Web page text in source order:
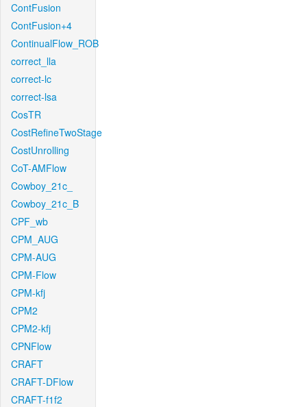
ContFusion
ContFusion+4
ContinualFlow_ROB
correct_lla
correct-lc
correct-lsa
CosTR
CostRefineTwoStage
CostUnrolling
CoT-AMFlow
Cowboy_21c_
Cowboy_21c_B
CPF_wb
CPM_AUG
CPM-AUG
CPM-Flow
CPM-kfj
CPM2
CPM2-kfj
CPNFlow
CRAFT
CRAFT-DFlow
CRAFT-f1f2